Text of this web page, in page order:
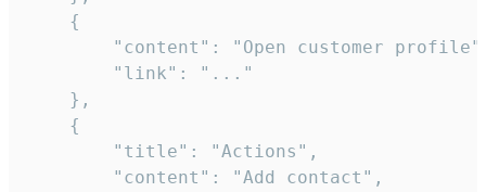
    {
"content": "Open customer
        "link": "..."
    },
    {
        "title": "Actions",
        "content": "Add contact",